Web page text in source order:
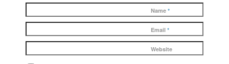
Name *
Email *
Website